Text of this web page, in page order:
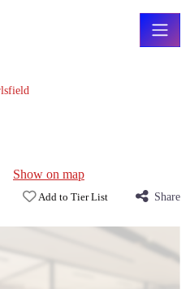
Show on map
Add to Tier List Share